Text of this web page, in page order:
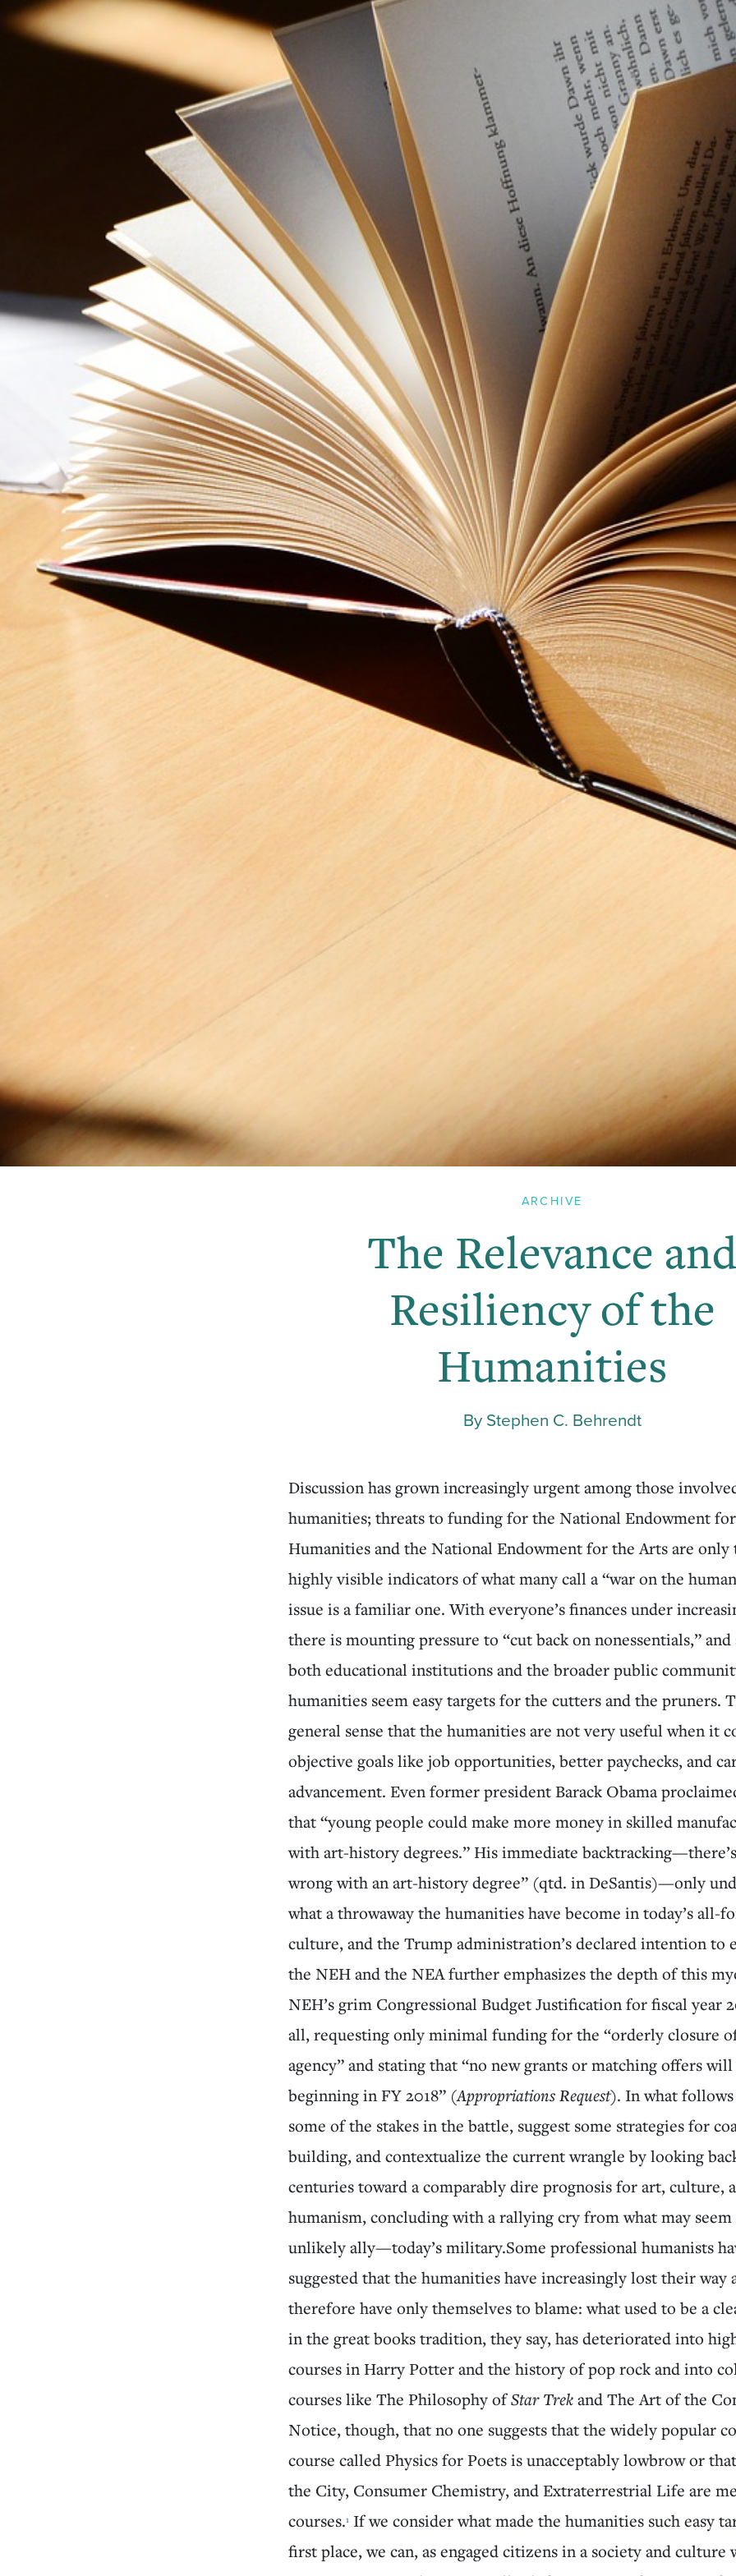
ARCHIVE
The Relevance and
Resiliency of the
Humanities
By Stephen C. Behrendt
Discussion has grown increasingly urgent among those
humanities; threats to funding for the National Endowment
Humanities and the National Endowment for the Arts are only
highly visible indicators of what many call a “war on the
issue is a familiar one. With everyone’s finances under
there is mounting pressure to “cut back on nonessentials,” and
both educational institutions and the broader public
humanities seem easy targets for the cutters and the pruners.
general sense that the humanities are not very useful when it
objective goals like job opportunities, better paychecks, and
advancement. Even former president Barack Obama
that “young people could make more money in skilled
with art-history degrees.” His immediate
wrong with an art-history degree” (qtd. in DeSantis)—only
what a throwaway the humanities have become in today’s all-
culture, and the Trump administration’s declared intention to
the NEH and the NEA further emphasizes the depth of this
NEH’s grim Congressional Budget Justification for fiscal year
all, requesting only minimal funding for the “orderly closure
agency” and stating that “no new grants or matching offers will
beginning in FY 2018” (Appropriations Request). In what follows
some of the stakes in the battle, suggest some strategies for
building, and contextualize the current wrangle by looking
centuries toward a comparably dire prognosis for art, culture,
humanism, concluding with a rallying cry from what may
unlikely ally—today’s military.Some professional humanists
suggested that the humanities have increasingly lost their way
therefore have only themselves to blame: what used to be a
in the great books tradition, they say, has deteriorated into
courses in Harry Potter and the history of pop rock and into
courses like The Philosophy ofStar Trekand The Art of the
Notice, though, that no one suggests that the widely popular
course called Physics for Poets is unacceptably lowbrow or
the City, Consumer Chemistry, and Extraterrestrial Life are
courses.1 If we consider what made the humanities such easy
first place, we can, as engaged citizens in a society and culture